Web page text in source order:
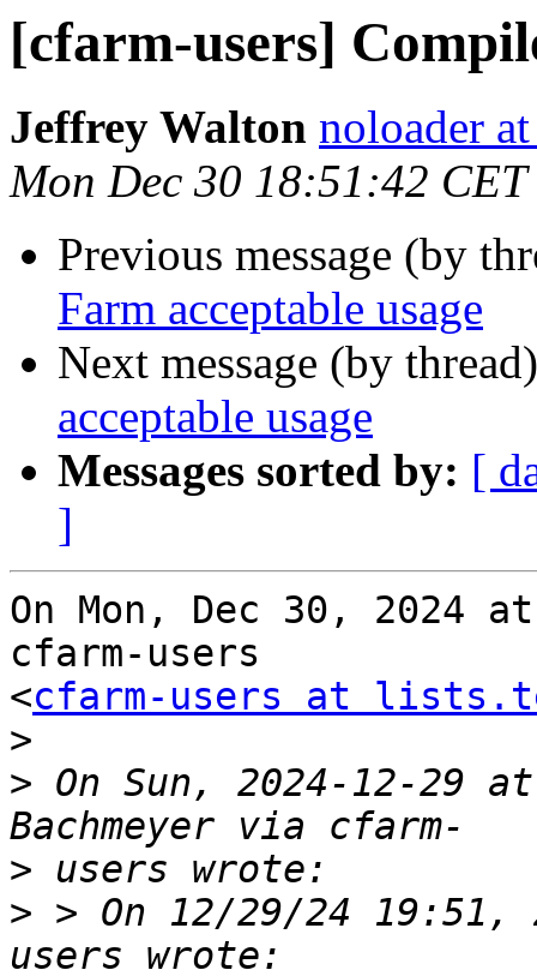
[cfarm-users]
Jeffrey Walton noloader
Mon Dec 30 18:51:42 CET
Previous message (by
Farm acceptable usage
Next message (by
acceptable usage
Messages sorted by: [
]
On Mon, Dec 30, 2024
cfarm-users
<cfarm-users at
>
> On Sun, 2024-12-29
>
> > On 12/29/24